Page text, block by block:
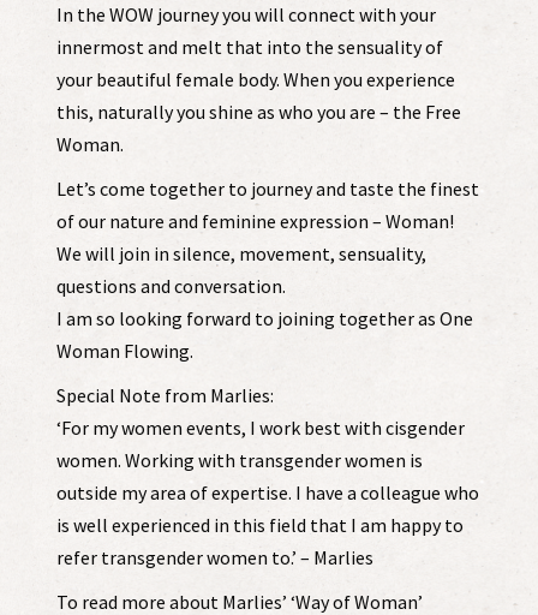
In the WOW journey you will connect with your
innermost and melt that into the sensuality of
your beautiful female body. When you experience
this, naturally you shine as who you are – the Free
Woman.
Let’s come together to journey and taste the finest
of our nature and feminine expression – Woman!
We will join in silence, movement, sensuality,
questions and conversation.
I am so looking forward to joining together as One
Woman Flowing.
Special Note from Marlies:
‘For my women events, I work best with cisgender
women. Working with transgender women is
outside my area of expertise. I have a colleague who
is well experienced in this field that I am happy to
refer transgender women to.’ – Marlies
To read more about Marlies’ ‘Way of Woman’